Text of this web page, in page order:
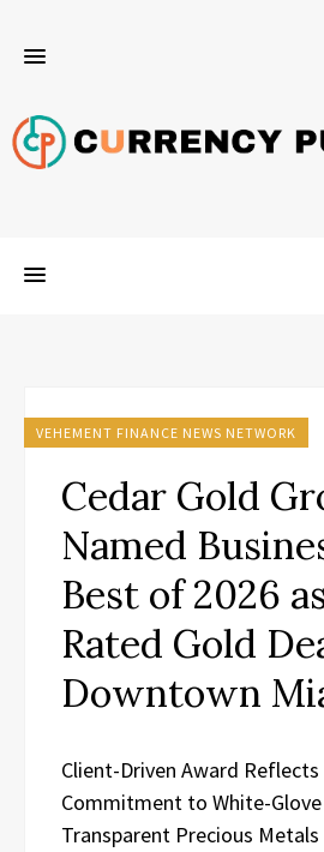
VEHEMENT FINANCE NEWS NETWORK
Cedar Gold
Named
Best of 2026
Rated Gold
Downtown
Client-Driven Award Reflects
Commitment to White-Glove
Transparent Precious